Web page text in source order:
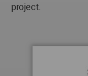
project.